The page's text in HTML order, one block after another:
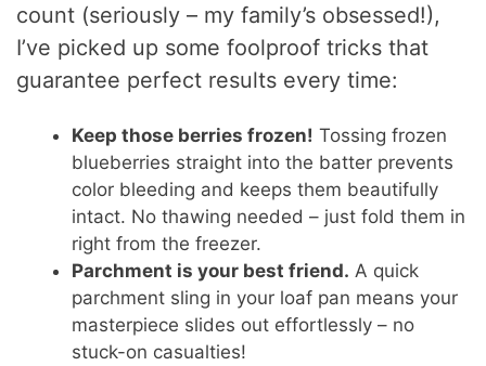
count (seriously – my family’s obsessed!),
I’ve picked up some foolproof tricks that
guarantee perfect results every time:
Keep those berries frozen! Tossing frozen
blueberries straight into the batter prevents
color bleeding and keeps them beautifully
intact. No thawing needed – just fold them in
right from the freezer.
Parchment is your best friend. A quick
parchment sling in your loaf pan means your
masterpiece slides out effortlessly – no
stuck-on casualties!